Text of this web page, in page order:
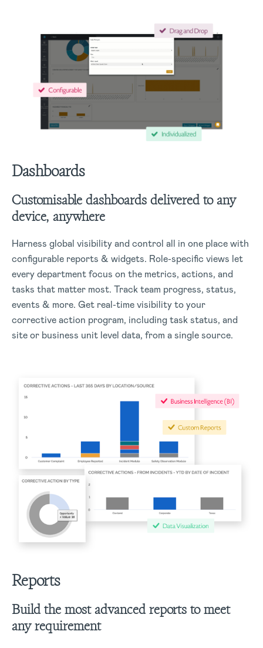
Dashboards
Customisable dashboards delivered to any
device, anywhere
Harness global visibility and control all in one place with
configurable reports & widgets. Role-specific views let
every department focus on the metrics, actions, and
tasks that matter most. Track team progress, status,
events & more. Get real-time visibility to your
corrective action program, including task status, and
site or business unit level data, from a single source.
Reports
Build the most advanced reports to meet
any requirement